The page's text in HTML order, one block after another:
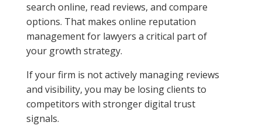
search online, read reviews, and compare
options. That makes online reputation
management for lawyers a critical part of
your growth strategy.
If your firm is not actively managing reviews
and visibility, you may be losing clients to
competitors with stronger digital trust
signals.